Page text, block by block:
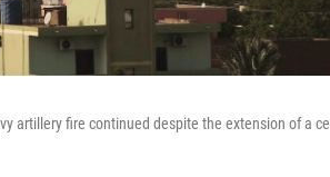
artillery fire continued despite the extension of a